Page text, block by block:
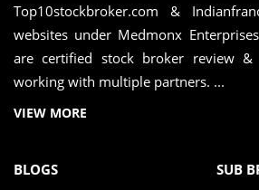
Top10stockbroker.com &
websites under Medmonx
are certified stock broker review &
working with multiple partners. ...
VIEW MORE
BLOGS
SUB